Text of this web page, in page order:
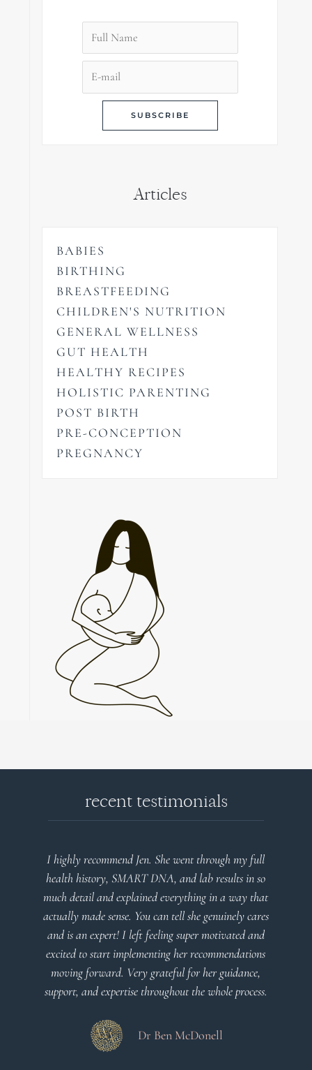
Articles
BABIES
BIRTHING
BREASTFEEDING
CHILDREN'S NUTRITION
GENERAL WELLNESS
GUT HEALTH
HEALTHY RECIPES
HOLISTIC PARENTING
POST BIRTH
PRE-CONCEPTION
PREGNANCY
recent testimonials
I highly recommend Jen. She went through my full
health history, SMART DNA, and lab results in so
much detail and explained everything in a way that
actually made sense. You can tell she genuinely cares
and is an expert! I left feeling super motivated and
excited to start implementing her recommendations
moving forward. Very grateful for her guidance,
support, and expertise throughout the whole process.
Dr Ben McDonell